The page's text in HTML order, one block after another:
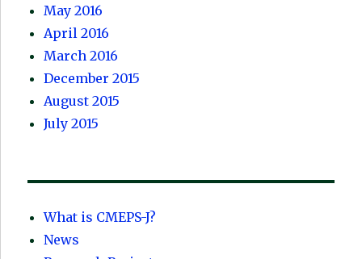
May 2016
April 2016
March 2016
December 2015
August 2015
July 2015
What is CMEPS-J?
News